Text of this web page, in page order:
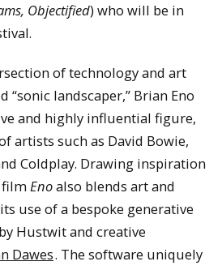
Objectified) who will be in
of technology and art
“sonic landscaper,” Brian Eno
and highly influential figure,
artists such as David Bowie,
Coldplay. Drawing inspiration
Enoalso blends art and
use of a bespoke generative
Hustwit and creative
Dawes. The software uniquely